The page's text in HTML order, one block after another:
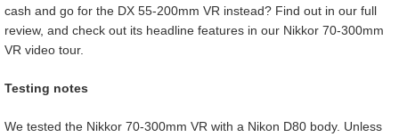
cash and go for the DX 55-200mm VR instead? Find out in our full
review, and check out its headline features in our Nikkor 70-300mm
VR video tour.
Testing notes
We tested the Nikkor 70-300mm VR with a Nikon D80 body. Unless